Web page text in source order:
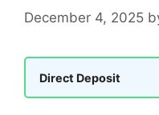
December 4, 2025
Direct Deposit